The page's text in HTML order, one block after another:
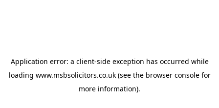
Application error: a client-side exception has occurred while
loading www.msbsolicitors.co.uk(see the browser consolefor
more information).